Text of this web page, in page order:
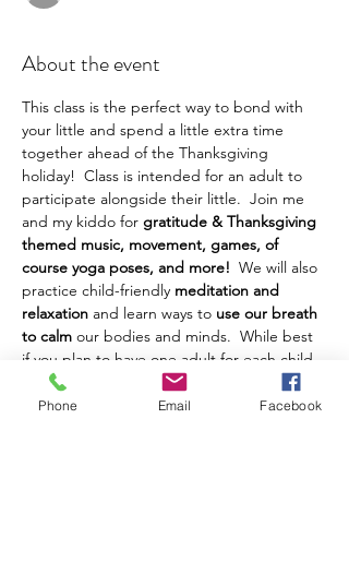
About the event
This class is the perfect way to bond with
your little and spend a little extra time
together ahead of the Thanksgiving
holiday!  Class is intended for an adult to
participate alongside their little.  Join me
and my kiddo for gratitude & Thanksgiving
themed music, movement, games, of
course yoga poses, and more! We will also
practice child-friendly meditation and
relaxation and learn ways to use our breath
to calm our bodies and minds.  While best
if you plan to have one adult for each child,
one adult with two children can work too!
Phone Email Facebook